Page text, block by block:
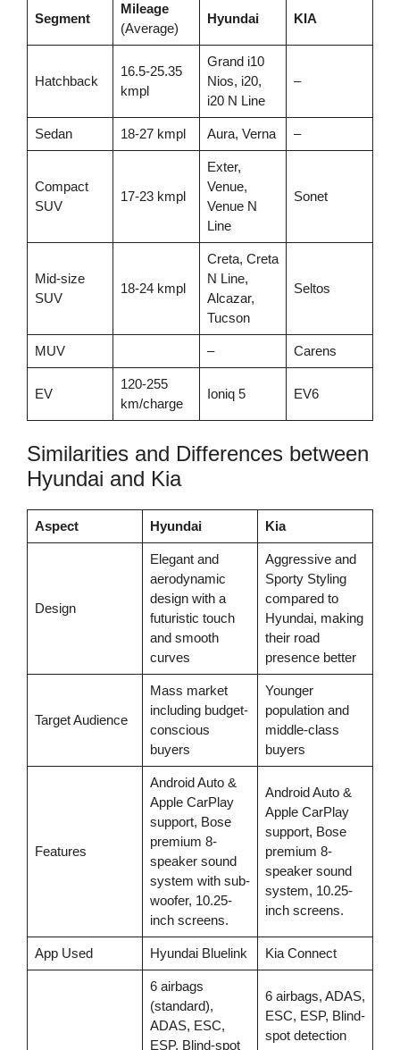
Segment
Mileage
(Average)
Hyundai KIA
Hatchback
16.5-25.35
kmpl
Grand i10
Nios, i20,
i20 N Line
–
Sedan 18-27 kmpl Aura, Verna –
Compact
SUV
17-23 kmpl
Exter,
Venue,
Venue N
Line
Sonet
Mid-size
SUV
18-24 kmpl
Creta, Creta
N Line,
Alcazar,
Tucson
Seltos
MUV – Carens
EV
120-255
km/charge
Ioniq 5 EV6
Similarities and Differences between
Hyundai and Kia
Aspect Hyundai Kia
Design
Elegant and
aerodynamic
design with a
futuristic touch
and smooth
curves
Aggressive and
Sporty Styling
compared to
Hyundai, making
their road
presence better
Target Audience
Mass market
including budget-
conscious
buyers
Younger
population and
middle-class
buyers
Features
Android Auto &
Apple CarPlay
support, Bose
premium 8-
speaker sound
system with sub-
woofer, 10.25-
inch screens.
Android Auto &
Apple CarPlay
support, Bose
premium 8-
speaker sound
system, 10.25-
inch screens.
App Used Hyundai Bluelink Kia Connect
6 airbags
(standard),
ADAS, ESC,
ESP, Blind-spot
6 airbags, ADAS,
ESC, ESP, Blind-
spot detection